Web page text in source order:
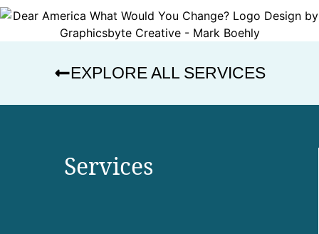
EXPLORE ALL SERVICES
Services